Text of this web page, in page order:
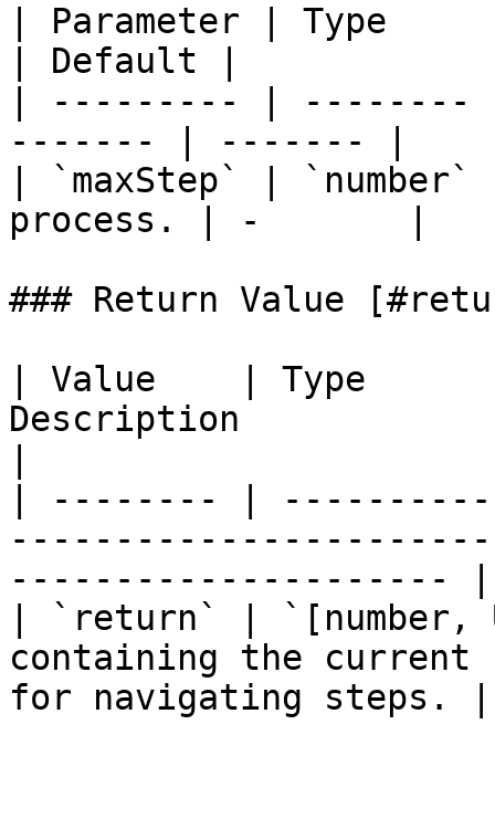
| Parameter | Type
| Default |
| --------- | --------
------- | ------- |
| `maxStep` |
process. | -       |
### Return Value
| Value    | Type
Description
| -------- |
--------------------- |
| `return` | `[number,
containing the current